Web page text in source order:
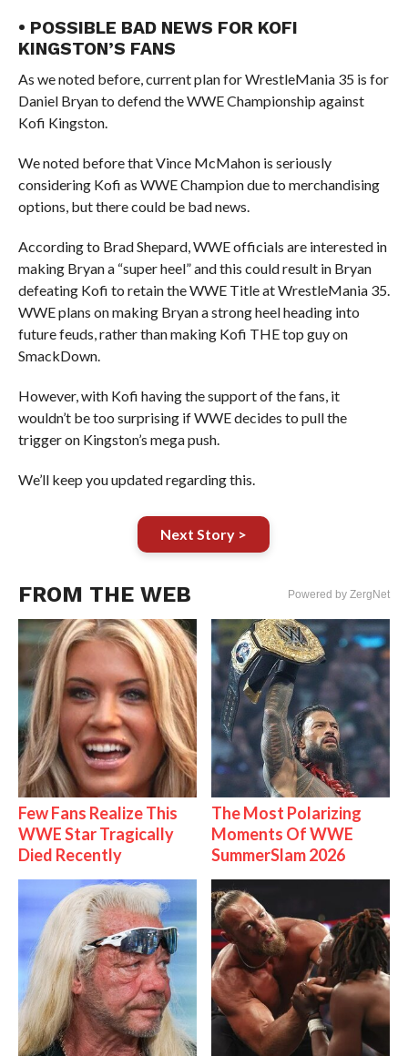
• POSSIBLE BAD NEWS FOR KOFI
KINGSTON’S FANS
As we noted before, current plan for WrestleMania 35 is for
Daniel Bryan to defend the WWE Championship against
Kofi Kingston.
We noted before that Vince McMahon is seriously
considering Kofi as WWE Champion due to merchandising
options, but there could be bad news.
According to Brad Shepard, WWE officials are interested in
making Bryan a “super heel” and this could result in Bryan
defeating Kofi to retain the WWE Title at WrestleMania 35.
WWE plans on making Bryan a strong heel heading into
future feuds, rather than making Kofi THE top guy on
SmackDown.
However, with Kofi having the support of the fans, it
wouldn’t be too surprising if WWE decides to pull the
trigger on Kingston’s mega push.
We’ll keep you updated regarding this.
Next Story >
FROM THE WEB Powered by ZergNet
Few Fans Realize This
WWE Star Tragically
Died Recently
The Most Polarizing
Moments Of WWE
SummerSlam 2026